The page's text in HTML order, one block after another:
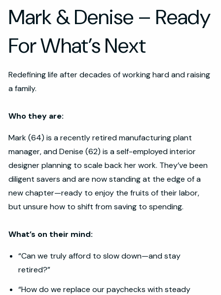
Mark & Denise – Ready
For What’s Next
Redefining life after decades of working hard and raising
a family.
Who they are:
Mark (64) is a recently retired manufacturing plant
manager, and Denise (62) is a self-employed interior
designer planning to scale back her work. They’ve been
diligent savers and are now standing at the edge of a
new chapter—ready to enjoy the fruits of their labor,
but unsure how to shift from saving to spending.
What’s on their mind:
“Can we truly afford to slow down—and stay
retired?”
“How do we replace our paychecks with steady